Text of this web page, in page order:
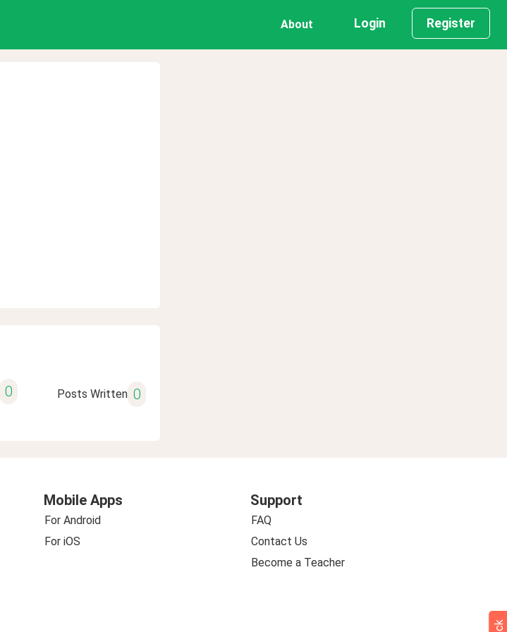
About Login Register
0 Posts Written 0
Mobile Apps
For Android
For iOS
Support
FAQ
Contact Us
Become a Teacher